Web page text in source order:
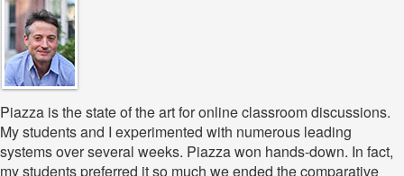
Piazza is the state of the art for online classroom discussions.
My students and I experimented with numerous leading
systems over several weeks. Piazza won hands-down. In fact,
my students preferred it so much we ended the comparative